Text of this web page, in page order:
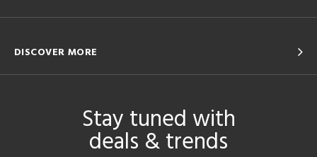
DISCOVER MORE
Stay tuned with
deals & trends